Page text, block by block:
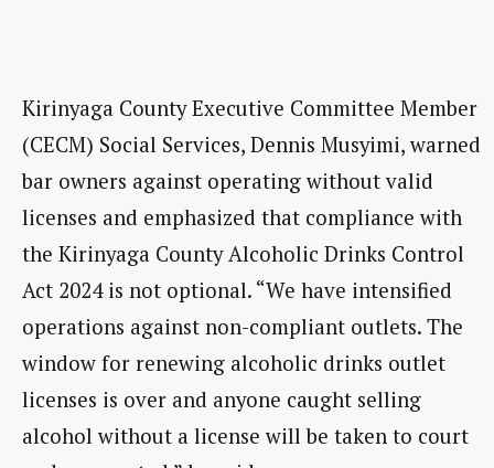
Kirinyaga County Executive Committee Member
(CECM) Social Services, Dennis Musyimi, warned
bar owners against operating without valid
licenses and emphasized that compliance with
the Kirinyaga County Alcoholic Drinks Control
Act 2024 is not optional. “We have intensified
operations against non-compliant outlets. The
window for renewing alcoholic drinks outlet
licenses is over and anyone caught selling
alcohol without a license will be taken to court